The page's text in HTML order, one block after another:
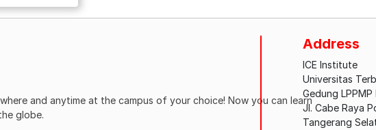
and anytime at the campus of your choice! Now you can learn
globe.
Address
ICE Institute
Universitas
Gedung LPPMP
Jl. Cabe Raya
Tangerang